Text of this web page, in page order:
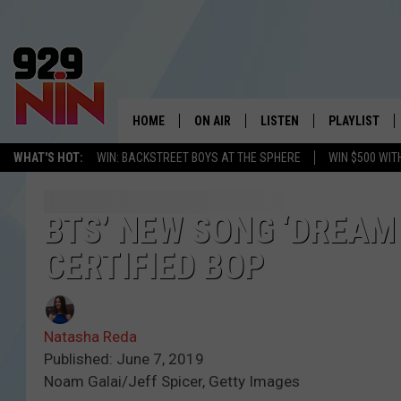
WHAT'S HOT: WIN: BACKSTREET BOYS AT THE SPHERE WIN $500
WICHITA FALLS'
HOME ON AIR
KIDD KRADDICK MORNING SHOW
ANDI AHNE
LISTEN
LISTEN LIVE
MOBILE APP
ALEXA
PLAYLIST
RECENTLY
BTS’ NEW SONG
CERTIFIED BOP
Natasha Reda
Published: June 7, 2019
Noam Galai/Jeff Spicer, Getty Images